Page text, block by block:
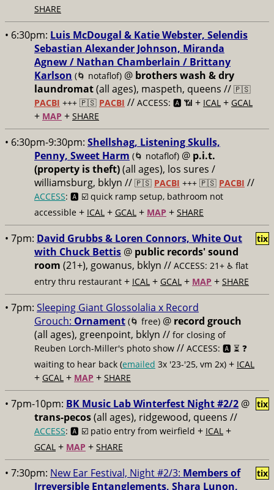
SHARE
• 6:30pm: Luis McDougal & Katie Webster, Selendis
Sebastian Alexander Johnson, Miranda
Agnew / Nathan Chamberlain / Brittany
Karlson (🌀 notaflof) @ brothers wash & dry
laundromat(all ages), maspeth, queens // 🇵🇸
PACBI +++ 🇵🇸 PACBI // ACCESS: 🅰️ 📶 + ICAL + GCAL
+ MAP + SHARE
• 6:30pm-9:30pm: Shellshag, Listening Skulls,
Penny, Sweet Harm (🌀 notaflof) @ p.i.t.
(property is theft)(all ages), los sures /
williamsburg, bklyn // 🇵🇸 PACBI +++ 🇵🇸 PACBI //
ACCESS: 🅰️ ☑️ quick ramp setup, bathroom not
accessible + ICAL + GCAL + MAP + SHARE
• 7pm: David Grubbs & Loren Connors, White Out
with Chuck Bettis @ public records' sound
room (21+), gowanus, bklyn // ACCESS: 21+ ♿️ flat
entry thru restaurant + ICAL + GCAL + MAP + SHARE
tix
• 7pm: Sleeping Giant Glossolalia x Record
Grouch: Ornament (🌀 free) @ record grouch
(all ages), greenpoint, bklyn // for closing of
Reuben Lorch-Miller's photo show // ACCESS: 🅰️ ⏳ ❓
waiting to hear back (emailed 3x '23-'25, vm 2x) + ICAL
+ GCAL + MAP + SHARE
• 7pm-10pm: BK Music Lab Winterfest Night #2/2 @
trans-pecos(all ages), ridgewood, queens //
ACCESS: 🅰️ ☑️ patio entry from weirfield + ICAL +
GCAL + MAP + SHARE
tix
• 7:30pm: New Ear Festival, Night #2/3: Members of
Irreversible Entanglements, Shara Lunon,
tix